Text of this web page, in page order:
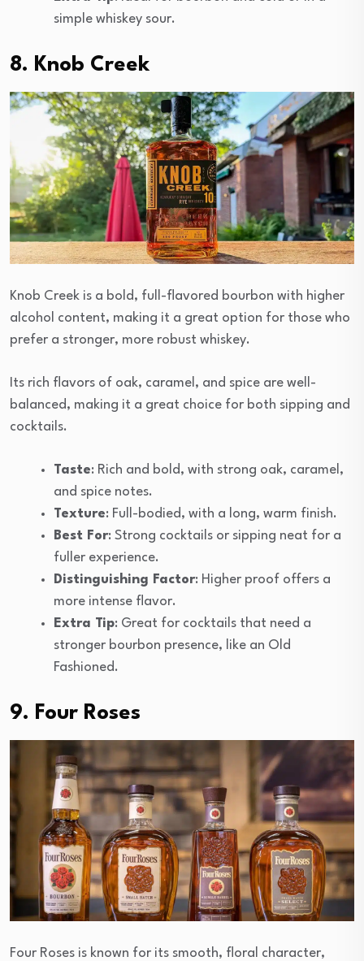
simple whiskey sour.
8. Knob Creek
Knob Creek is a bold, full-flavored bourbon with higher
alcohol content, making it a great option for those who
prefer a stronger, more robust whiskey.
Its rich flavors of oak, caramel, and spice are well-
balanced, making it a great choice for both sipping and
cocktails.
Taste: Rich and bold, with strong oak, caramel,
and spice notes.
Texture: Full-bodied, with a long, warm finish.
Best For: Strong cocktails or sipping neat for a
fuller experience.
Distinguishing Factor: Higher proof offers a
more intense flavor.
Extra Tip: Great for cocktails that need a
stronger bourbon presence, like an Old
Fashioned.
9. Four Roses
Four Roses is known for its smooth, floral character,